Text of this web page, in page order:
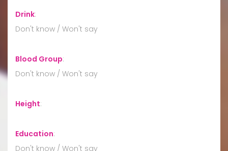
Drink:
Don't know / Won't say
Blood Group:
Don't know / Won't say
Height:
Education:
Don't know / Won't say